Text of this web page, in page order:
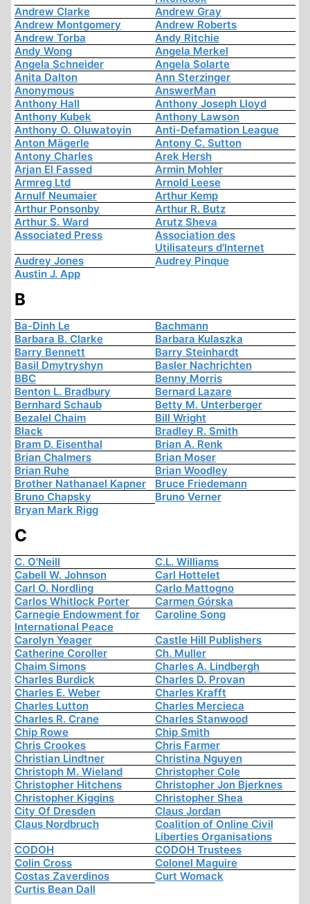
Andrew Clarke
Andrew Gray
Andrew Montgomery
Andrew Roberts
Andrew Torba
Andy Ritchie
Andy Wong
Angela Merkel
Angela Schneider
Angela Solarte
Anita Dalton
Ann Sterzinger
Anonymous
AnswerMan
Anthony Hall
Anthony Joseph Lloyd
Anthony Kubek
Anthony Lawson
Anthony O. Oluwatoyin
Anti-Defamation League
Anton Mägerle
Antony C. Sutton
Antony Charles
Arek Hersh
Arjan El Fassed
Armin Mohler
Armreg Ltd
Arnold Leese
Arnulf Neumaier
Arthur Kemp
Arthur Ponsonby
Arthur R. Butz
Arthur S. Ward
Arutz Sheva
Associated Press
Association des
Utilisateurs d'Internet
Audrey Jones
Audrey Pinque
Austin J. App
B
Ba-Dinh Le
Bachmann
Barbara B. Clarke
Barbara Kulaszka
Barry Bennett
Barry Steinhardt
Basil Dmytryshyn
Basler Nachrichten
BBC
Benny Morris
Benton L. Bradbury
Bernard Lazare
Bernhard Schaub
Betty M. Unterberger
Bezalel Chaim
Bill Wright
Black
Bradley R. Smith
Bram D. Eisenthal
Brian A. Renk
Brian Chalmers
Brian Moser
Brian Ruhe
Brian Woodley
Brother Nathanael Kapner
Bruce Friedemann
Bruno Chapsky
Bruno Verner
Bryan Mark Rigg
C
C. O'Neill
C.L. Williams
Cabell W. Johnson
Carl Hottelet
Carl O. Nordling
Carlo Mattogno
Carlos Whitlock Porter
Carmen Górska
Carnegie Endowment for
International Peace
Caroline Song
Carolyn Yeager
Castle Hill Publishers
Catherine Coroller
Ch. Muller
Chaim Simons
Charles A. Lindbergh
Charles Burdick
Charles D. Provan
Charles E. Weber
Charles Krafft
Charles Lutton
Charles Mercieca
Charles R. Crane
Charles Stanwood
Chip Rowe
Chip Smith
Chris Crookes
Chris Farmer
Christian Lindtner
Christina Nguyen
Christoph M. Wieland
Christopher Cole
Christopher Hitchens
Christopher Jon Bjerknes
Christopher Kiggins
Christopher Shea
City Of Dresden
Claus Jordan
Claus Nordbruch
Coalition of Online Civil
Liberties Organisations
CODOH
CODOH Trustees
Colin Cross
Colonel Maguire
Costas Zaverdinos
Curt Womack
Curtis Bean Dall